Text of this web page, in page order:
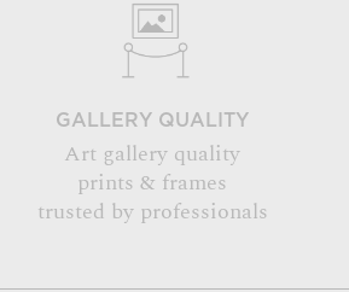
GALLERY QUALITY
Art gallery quality
prints & frames
trusted by professionals